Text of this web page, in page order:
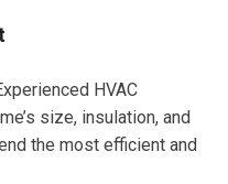
HVAC
size, insulation, and
the most efficient and